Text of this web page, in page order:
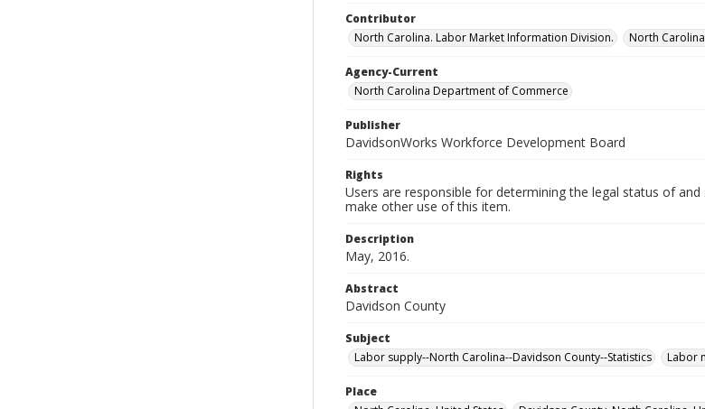
Contributor
North Carolina. Labor Market Information Division.
North
Agency-Current
North Carolina Department of Commerce
Publisher
DavidsonWorks Workforce Development Board
Rights
Users are responsible for determining the legal status of
make other use of this item.
Description
May, 2016.
Abstract
Davidson County
Subject
Labor supply--North Carolina--Davidson County--Statistics
Labor
Place